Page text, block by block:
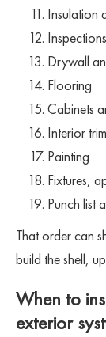
Insulation
Inspections
Drywall
Flooring
Cabinets
Interior
Painting
Fixtures,
Punch list
That order can
build the shell,
When to
exterior